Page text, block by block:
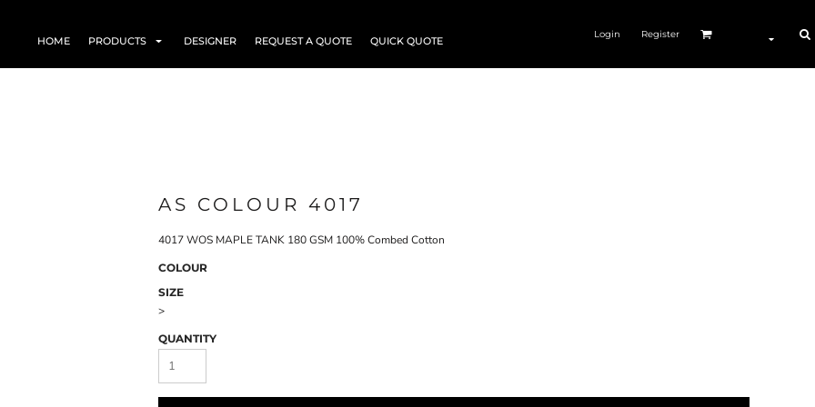
HOME PRODUCTS DESIGNER REQUEST A QUOTE QUICK QUOTE
Login Register
AS COLOUR 4017
4017 WOS MAPLE TANK 180 GSM 100% Combed Cotton
COLOUR
SIZE
>
QUANTITY